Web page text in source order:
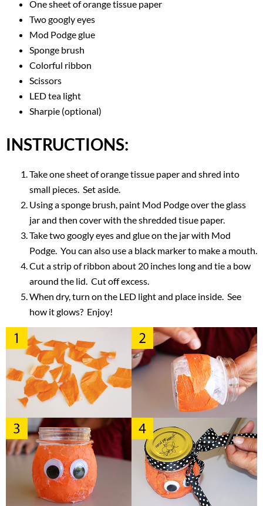
One sheet of orange tissue paper
Two googly eyes
Mod Podge glue
Sponge brush
Colorful ribbon
Scissors
LED tea light
Sharpie (optional)
INSTRUCTIONS:
Take one sheet of orange tissue paper and shred into
small pieces. Set aside.
Using a sponge brush, paint Mod Podge over the glass
jar and then cover with the shredded tisue paper.
Take two googly eyes and glue on the jar with Mod
Podge. You can also use a black marker to make a mouth.
Cut a strip of ribbon about 20 inches long and tie a bow
around the lid. Cut off excess.
When dry, turn on the LED light and place inside. See
how it glows? Enjoy!